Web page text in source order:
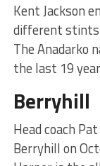
Kent Jackson
different stints
The Anadarko
the last 19
Berryhill
Head coach
Berryhill on